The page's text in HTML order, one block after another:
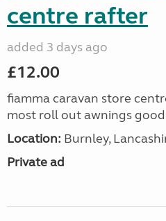
centre rafter
added 3 days ago
£12.00
fiamma caravan store
most roll out awnings
Location: Burnley,
Private ad